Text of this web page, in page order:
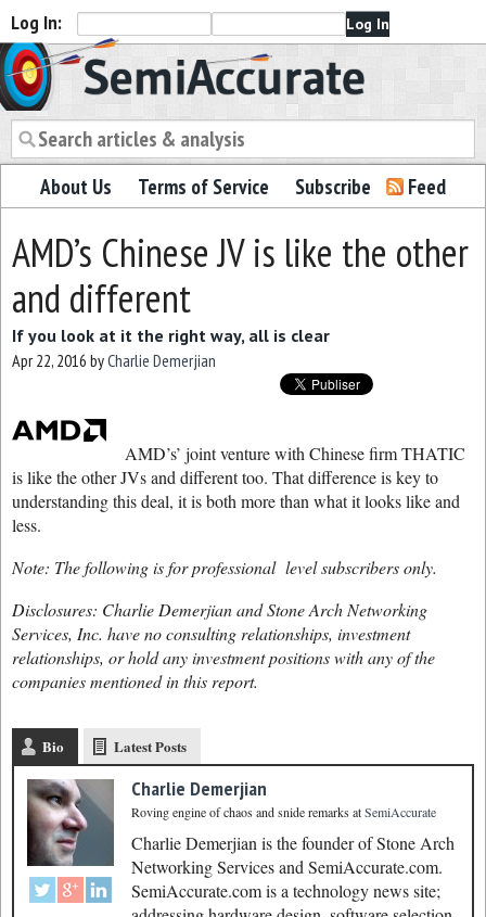
Log In:
Semiaccurate
About Us Terms of Service Subscribe Feed
AMD’s Chinese JV is like the other
and different
If you look at it the right way, all is clear
Apr 22, 2016 byCharlie Demerjian
AMD’s’ joint venture with Chinese firm THATIC
is like the other JVs and different too. That difference is key to
understanding this deal, it is both more than what it looks like and
less.
Note: The following is for professional level subscribers only.
Disclosures: Charlie Demerjian and Stone Arch Networking
Services, Inc. have no consulting relationships, investment
relationships, or hold any investment positions with any of the
companies mentioned in this report.
Bio Latest Posts
Charlie Demerjian
Roving engine of chaos and snide remarksatSemiAccurate
Charlie Demerjian is the founder of Stone Arch
Networking Services and SemiAccurate.com.
SemiAccurate.com is a technology news site;